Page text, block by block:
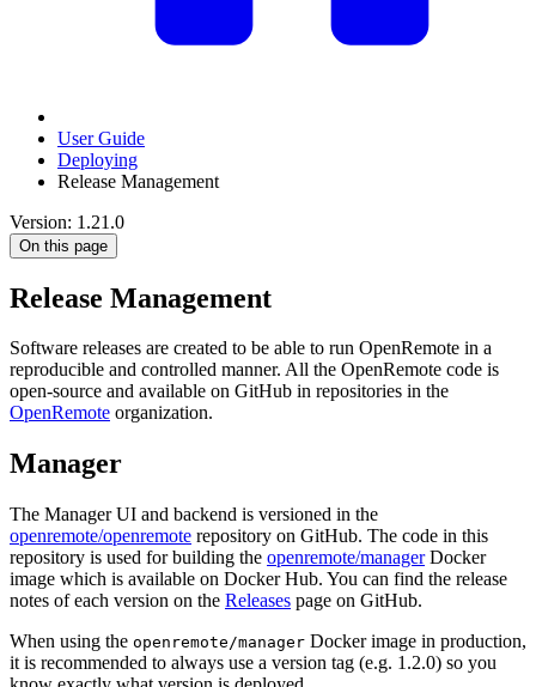
User Guide
Deploying
Release Management
Version: 1.21.0
On this page
Release Management
Software releases are created to be able to run OpenRemote in a
reproducible and controlled manner. All the OpenRemote code is
open-source and available on GitHub in repositories in the
OpenRemote organization.
Manager
The Manager UI and backend is versioned in the
openremote/openremote repository on GitHub. The code in this
repository is used for building the openremote/managerDocker
image which is available on Docker Hub. You can find the release
notes of each version on the Releases page on GitHub.
When using the openremote/manager Docker image in production,
it is recommended to always use a version tag (e.g. 1.2.0) so you